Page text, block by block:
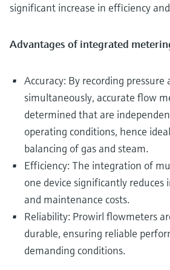
significant increase in efficiency
Advantages of integrated
Accuracy: By recording
simultaneously, accurate flow
determined that are
operating conditions, hence
balancing of gas and steam.
Efficiency: The integration of
one device significantly
and maintenance costs.
Reliability: Prowirl flowmeters
durable, ensuring reliable
demanding conditions.